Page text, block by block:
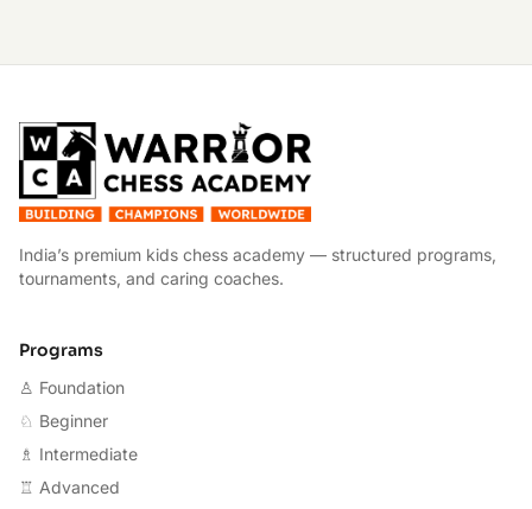
India’s premium kids chess academy — structured programs,
tournaments, and caring coaches.
Programs
♙ Foundation
♘ Beginner
♗ Intermediate
♖ Advanced